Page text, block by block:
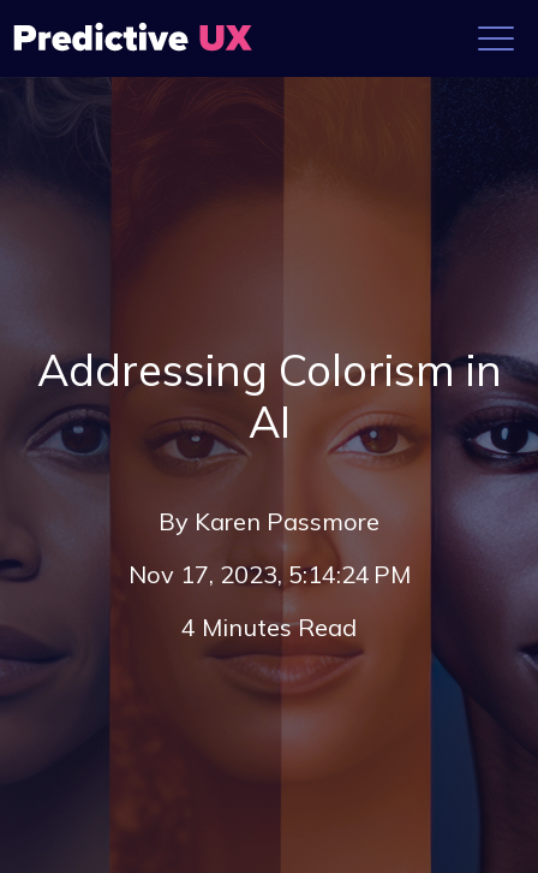
Addressing Colorism in
AI
By Karen Passmore
Nov 17, 2023, 5:14:24 PM
4 Minutes Read